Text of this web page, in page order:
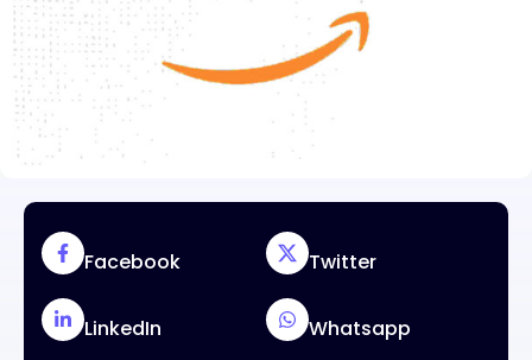
Facebook Twitter
LinkedIn Whatsapp